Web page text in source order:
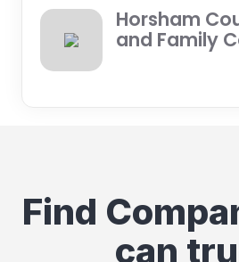
Horsham
and Family
Find
can